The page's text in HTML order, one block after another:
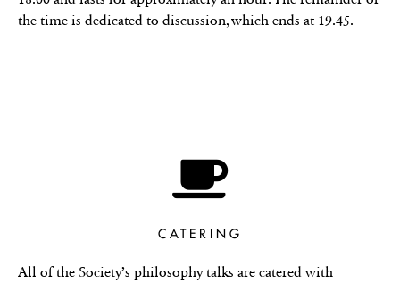
the time is dedicated to discussion, which ends at 19.45.
CATERING
All of the Society’s philosophy talks are catered with